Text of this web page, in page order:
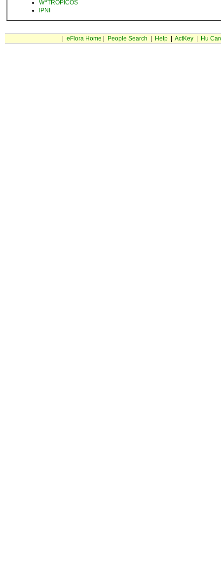
W TROPICOS
IPNI
eFlora Home People Search Help| ActKey| Hu